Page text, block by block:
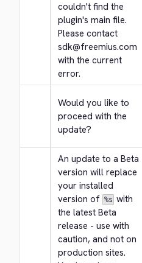
couldn't find the
plugin's main file.
Please contact
sdk@freemius.com
with the current
error.
Would you like to
proceed with the
update?
An update to a Beta
version will replace
your installed
version of %s with
the latest Beta
release - use with
caution, and not on
production sites.